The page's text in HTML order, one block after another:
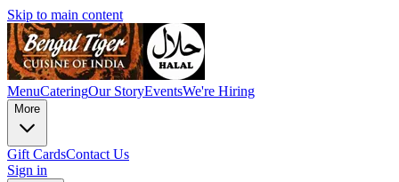
Skip to main content
MenuCateringOur StoryEventsWe're Hiring
More
Gift CardsContact Us
Sign in